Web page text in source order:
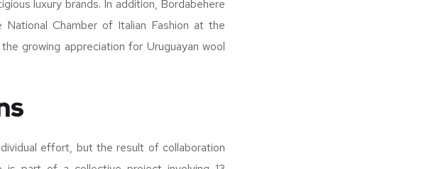
luxury brands. In addition, Bordabehere
Chamber of Italian Fashion at the
growing appreciation for Uruguayan wool
effort, but the result of collaboration